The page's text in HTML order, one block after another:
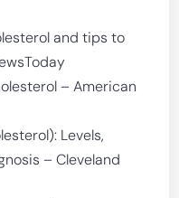
and tips to
– American
Levels,
– Cleveland